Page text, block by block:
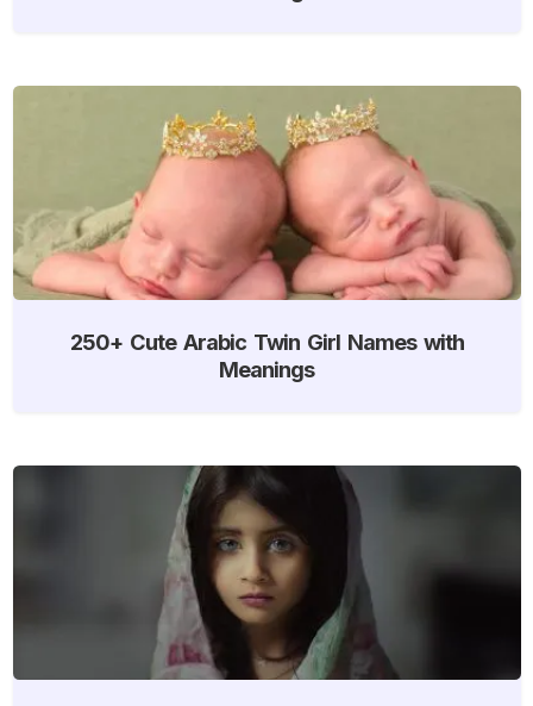
250+ Cute Arabic Twin Girl Names with
Meanings